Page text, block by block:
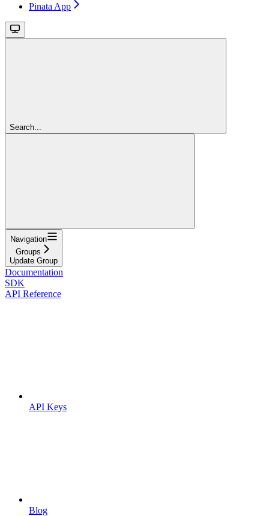
Pinata App
Search...
Navigation
Groups
Update Group
Documentation
SDK
API Reference
API Keys
Blog